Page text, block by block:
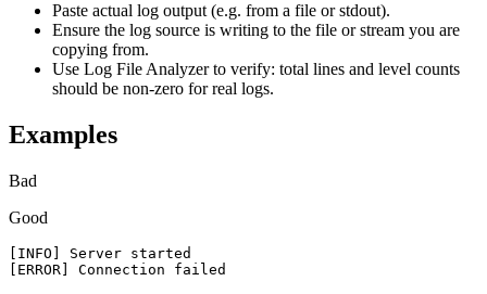
Paste actual log output (e.g. from a file or stdout).
Ensure the log source is writing to the file or stream you are
copying from.
Use Log File Analyzer to verify: total lines and level counts
should be non-zero for real logs.
Examples
Bad
Good
[INFO] Server started
[ERROR] Connection failed